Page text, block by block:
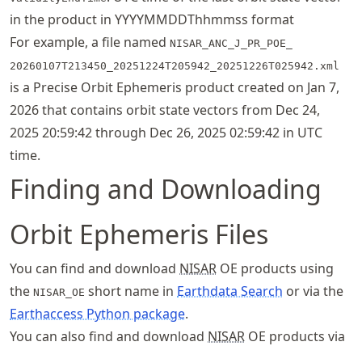
in the product in YYYYMMDDThhmmss format
For example, a file named NISAR_ANC_J_PR_POE_
20260107T213450_ 20251224T205942_ 20251226T025942.xml
is a Precise Orbit Ephemeris product created on Jan 7,
2026 that contains orbit state vectors from Dec 24,
2025 20:59:42 through Dec 26, 2025 02:59:42 in UTC
time.
Finding and Downloading
Orbit Ephemeris Files
You can find and download NISAR OE products using
the NISAR_OE short name in Earthdata Search or via the
Earthaccess Python package.
You can also find and download NISAR OE products via